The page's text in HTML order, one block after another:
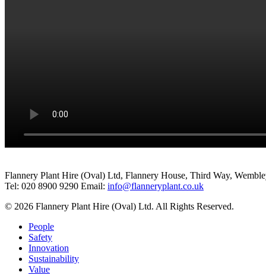
Flannery Plant Hire (Oval) Ltd, Flannery House, Third Way,
Tel: 020 8900 9290 Email: info@flanneryplant.co.uk
© 2026 Flannery Plant Hire (Oval) Ltd. All Rights Reserved.
People
Safety
Innovation
Sustainability
Value